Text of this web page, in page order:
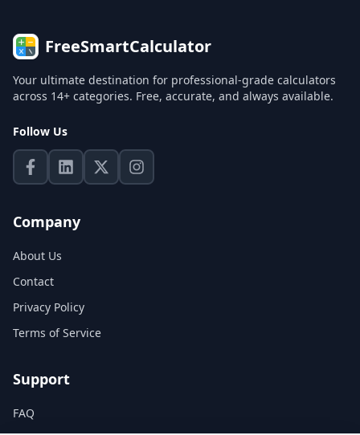
FreeSmartCalculator
Your ultimate destination for professional-grade calculators
across 14+ categories. Free, accurate, and always available.
Follow Us
Company
About Us
Contact
Privacy Policy
Terms of Service
Support
FAQ